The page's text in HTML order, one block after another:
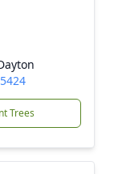
Trees